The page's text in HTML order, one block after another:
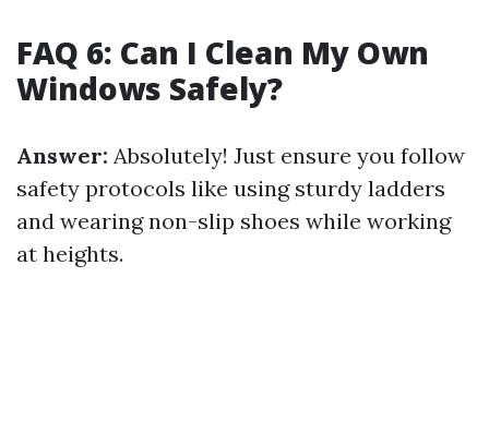
FAQ 6: Can I Clean My Own
Windows Safely?
Answer: Absolutely! Just ensure you follow
safety protocols like using sturdy ladders
and wearing non-slip shoes while working
at heights.